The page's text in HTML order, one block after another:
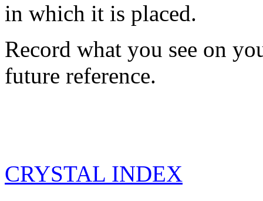
in which it is placed.
Record what you see on
future reference.
CRYSTAL INDEX